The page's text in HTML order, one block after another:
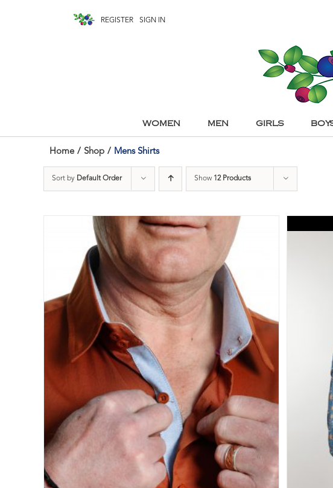
REGISTER
SIGN IN
WOMEN MEN GIRLS
Home / Shop / Mens Shirts
Sort by Default Order Show 12 Products